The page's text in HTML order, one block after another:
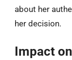
about her
her decision.
Impact